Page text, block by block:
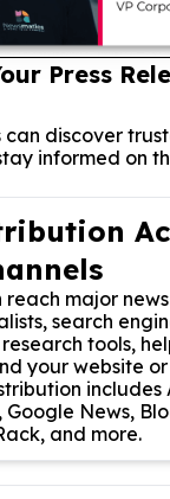
Press
discover
informed on
major news
search
tools,
your website
includes
Google News,
and more.